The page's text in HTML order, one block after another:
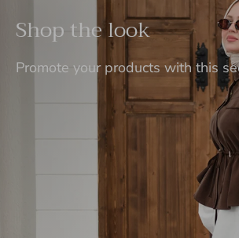
Shop the look
Promote your products with this